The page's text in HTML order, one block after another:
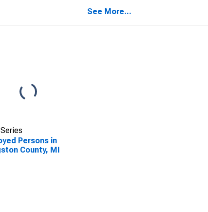
See More...
Persons in
County, MI